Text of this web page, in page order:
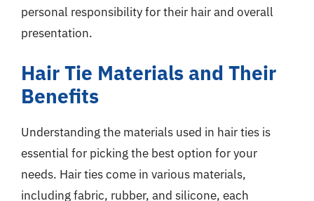
personal responsibility for their hair and overall
presentation.
Hair Tie Materials and Their
Benefits
Understanding the materials used in hair ties is
essential for picking the best option for your
needs. Hair ties come in various materials,
including fabric, rubber, and silicone, each